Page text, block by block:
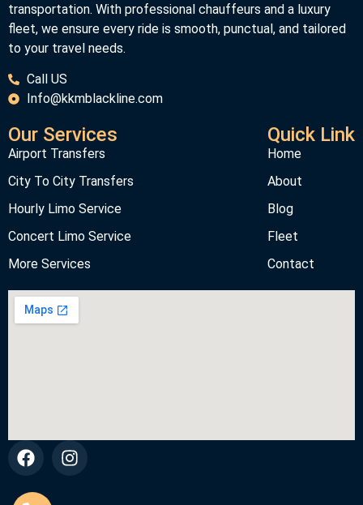
transportation. With professional chauffeurs and a luxury
fleet, we ensure every ride is smooth, punctual, and tailored
to your travel needs.
Call US
Info@kkmblackline.com
Our Services
Airport Transfers
City To City Transfers
Hourly Limo Service
Concert Limo Service
More Services
Quick Link
Home
About
Blog
Fleet
Contact